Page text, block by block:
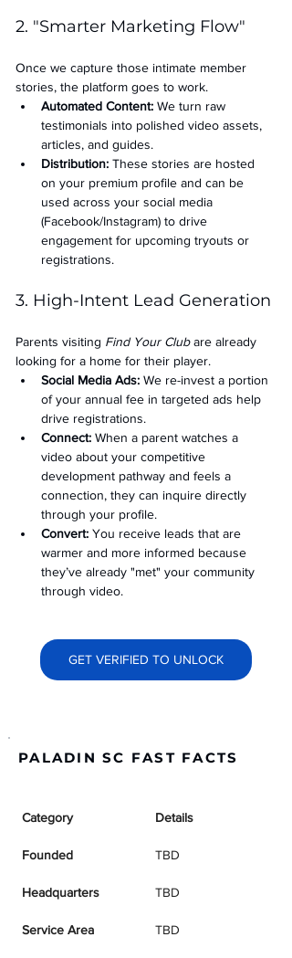
2. "Smarter Marketing Flow"
Once we capture those intimate member
stories, the platform goes to work.
Automated Content: We turn raw
testimonials into polished video assets,
articles, and guides.
Distribution: These stories are hosted
on your premium profile and can be
used across your social media
(Facebook/Instagram) to drive
engagement for upcoming tryouts or
registrations.
3. High-Intent Lead Generation
Parents visiting Find Your Club are already
looking for a home for their player.
Social Media Ads: We re-invest a portion
of your annual fee in targeted ads help
drive registrations.
Connect: When a parent watches a
video about your competitive
development pathway and feels a
connection, they can inquire directly
through your profile.
Convert: You receive leads that are
warmer and more informed because
they’ve already "met" your community
through video.
GET VERIFIED TO UNLOCK
PALADIN SC FAST FACTS
Category Details
Founded TBD
Headquarters TBD
Service Area TBD